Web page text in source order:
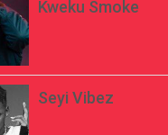
Kweku Smoke
Seyi Vibez